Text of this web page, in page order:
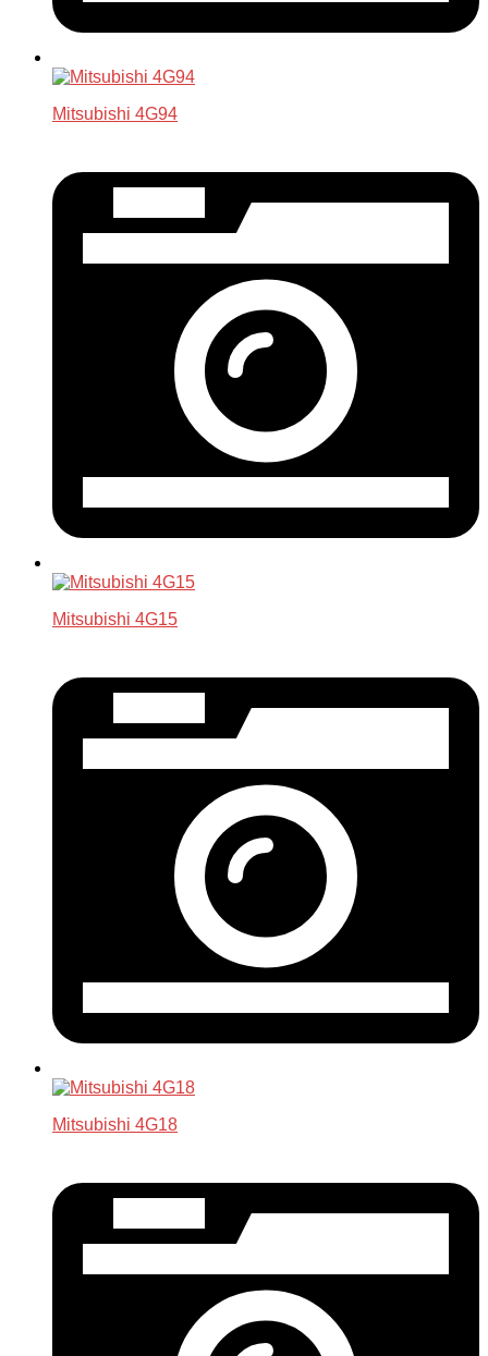
Mitsubishi 4G94
Mitsubishi 4G15
Mitsubishi 4G18